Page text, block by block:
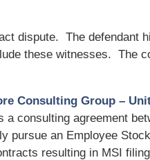
dispute. The defendant
these witnesses. The
Consulting Group –
a consulting agreement
pursue an Employee
resulting in MSI